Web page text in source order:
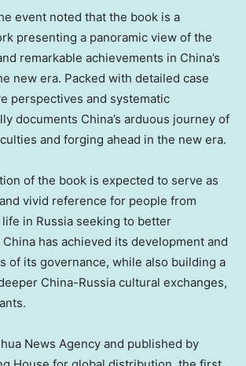
event noted that the book is a
presenting a panoramic view of the
remarkable achievements in China’s
new era. Packed with detailed case
perspectives and systematic
documents China’s arduous journey of
and forging ahead in the new era.
of the book is expected to serve as
vivid reference for people from
in Russia seeking to better
has achieved its development and
of its governance, while also building a
China-Russia cultural exchanges,
News Agency and published by